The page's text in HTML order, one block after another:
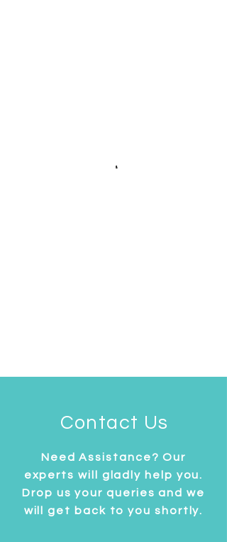
Contact Us
Need Assistance? Our
experts will gladly help you.
Drop us your queries and we
will get back to you shortly.